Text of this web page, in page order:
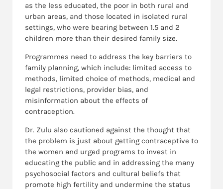
as the less educated, the poor in both rural and
urban areas, and those located in isolated rural
settings, who were bearing between 1.5 and 2
children more than their desired family size.
Programmes need to address the key barriers to
family planning, which include: limited access to
methods, limited choice of methods, medical and
legal restrictions, provider bias, and
misinformation about the effects of
contraception.
Dr. Zulu also cautioned against the thought that
the problem is just about getting contraceptive to
the women and urged programs to invest in
educating the public and in addressing the many
psychosocial factors and cultural beliefs that
promote high fertility and undermine the status